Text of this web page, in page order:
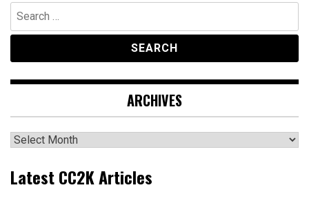
Search
for:
ARCHIVES
Archives
Latest CC2K Articles